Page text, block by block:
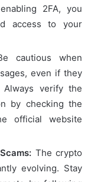
2FA, you
access to your
cautious when
even if they
Always verify the
by checking the
official website
The crypto
evolving. Stay